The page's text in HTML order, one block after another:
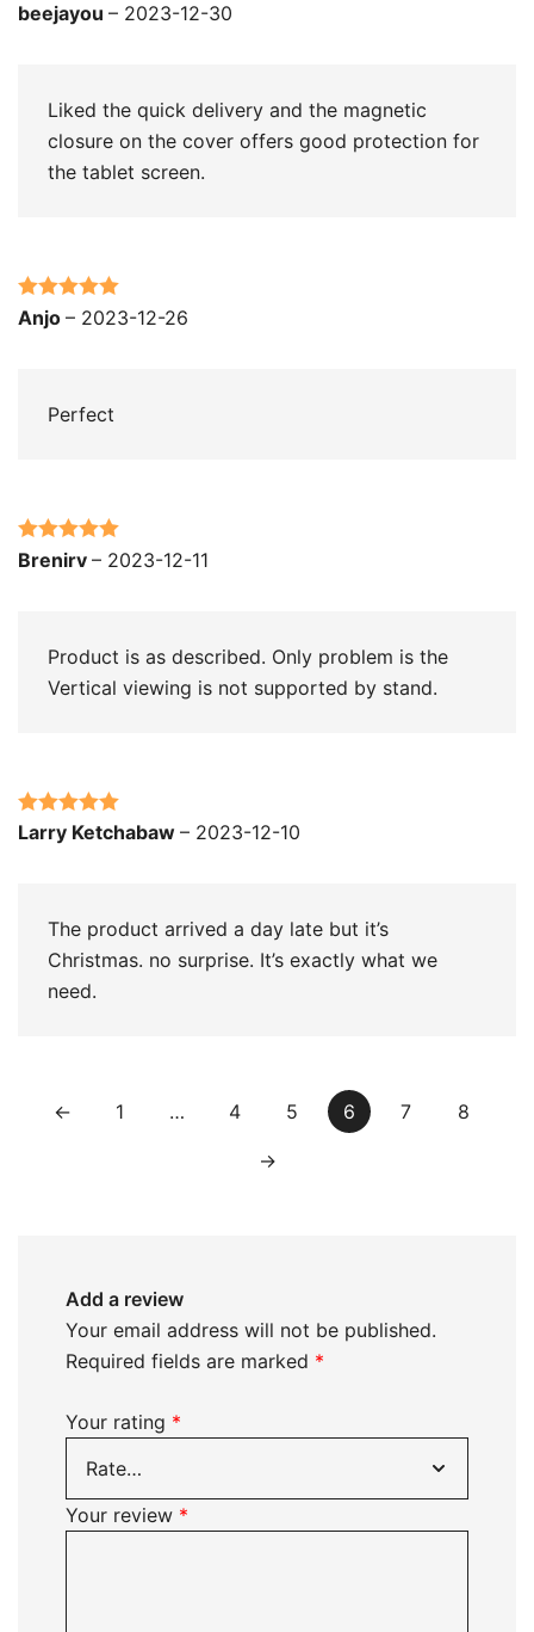
Rated5out
beejayou – 2023-12-30
Liked the quick delivery and the magnetic
closure on the cover offers good protection for
the tablet screen.
Rated5 out
Anjo – 2023-12-26
Perfect
Rated5out
Brenirv – 2023-12-11
Product is as described. Only problem is the
Vertical viewing is not supported by stand.
Rated 5out
Larry Ketchabaw – 2023-12-10
The product arrived a day late but it’s
Christmas. no surprise. It’s exactly what we
need.
← 1 … 4 5 6 7 8
→
Add a review
Your email address will not be published.
Required fields are marked *
Your rating *
Your review *